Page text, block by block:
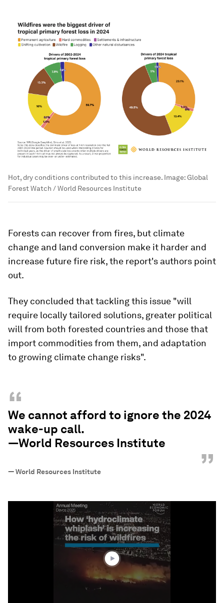
Hot, dry conditions contributed to this increase. Image:Global
Forest Watch / World Resources Institute
Forests can recover from fires, but climate
change and land conversion make it harder and
increase future fire risk, the report's authors point
out.
They concluded that tackling this issue "will
require locally tailored solutions, greater political
will from both forested countries and those that
import commodities from them, and adaptation
to growing climate change risks".
“
We cannot afford to ignore the 2024
wake-up call.
—World Resources Institute
”
—World Resources Institute